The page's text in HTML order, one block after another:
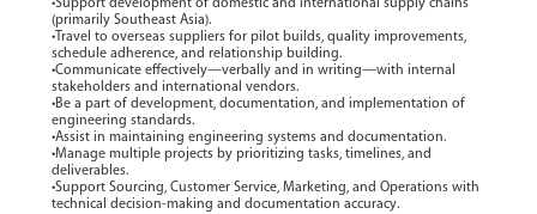
•Support development of domestic and international supply chains
(primarily Southeast Asia).
•Travel to overseas suppliers for pilot builds, quality improvements,
schedule adherence, and relationship building.
•Communicate effectively—verbally and in writing—with internal
stakeholders and international vendors.
•Be a part of development, documentation, and implementation of
engineering standards.
•Assist in maintaining engineering systems and documentation.
•Manage multiple projects by prioritizing tasks, timelines, and
deliverables.
•Support Sourcing, Customer Service, Marketing, and Operations with
technical decision-making and documentation accuracy.